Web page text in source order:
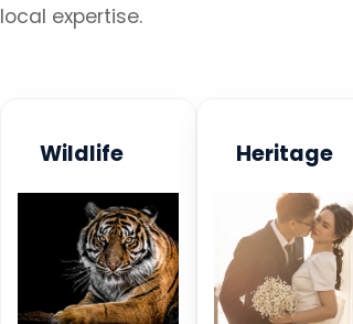
local expertise.
Wildlife Heritage